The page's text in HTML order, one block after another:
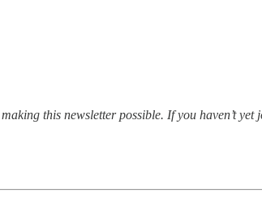
this newsletter possible. If you haven’t